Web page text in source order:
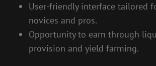
User-friendly interface tailored
novices and pros.
Opportunity to earn through
provision and yield farming.